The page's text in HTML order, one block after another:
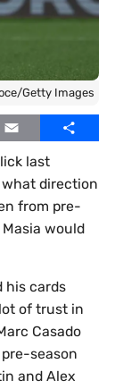
Getty Images
Email
Share
last
direction
from pre-
would
his cards
of trust in
Casado
season
and Alex